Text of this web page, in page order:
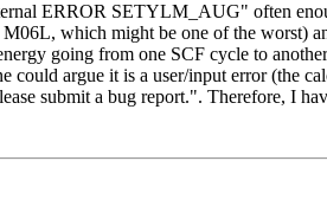
ERROR SETYLM_AUG" often
which might be one of the worst)
going from one SCF cycle to
could argue it is a user/input error (the
submit a bug report.". Therefore, I